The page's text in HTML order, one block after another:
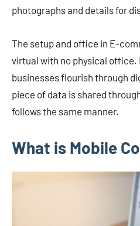
photographs and details for
The setup and office in E-
virtual with no physical office.
businesses flourish through
piece of data is shared
follows the same manner.
What is Mobile